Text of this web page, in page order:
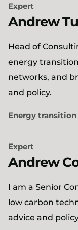
Expert
Andrew
Head of
energy
networks, and
and policy.
Energy transition
Expert
Andrew
I am a Senior
low carbon
advice and